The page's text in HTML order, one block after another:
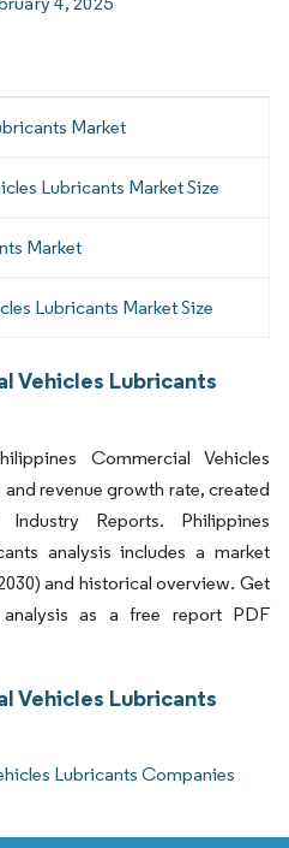
Market
Lubricants Market Size
Market
Lubricants Market Size
Vehicles Lubricants
Commercial Vehicles
revenue growth rate, created
Reports. Philippines
analysis includes a market
and historical overview. Get
as a free report PDF
Vehicles Lubricants
Lubricants Companies